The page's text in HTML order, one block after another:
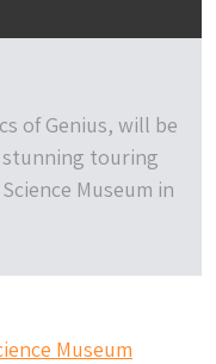
of Genius, will be
stunning touring
Museum in
Museum